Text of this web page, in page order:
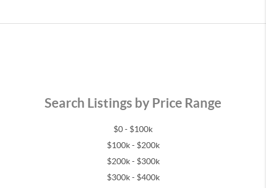
Search Listings by Price Range
$0 - $100k
$100k - $200k
$200k - $300k
$300k - $400k